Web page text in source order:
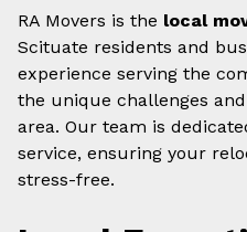
RA Movers is the local
Scituate residents and
experience serving the
the unique challenges
area. Our team is
service, ensuring your
stress-free.